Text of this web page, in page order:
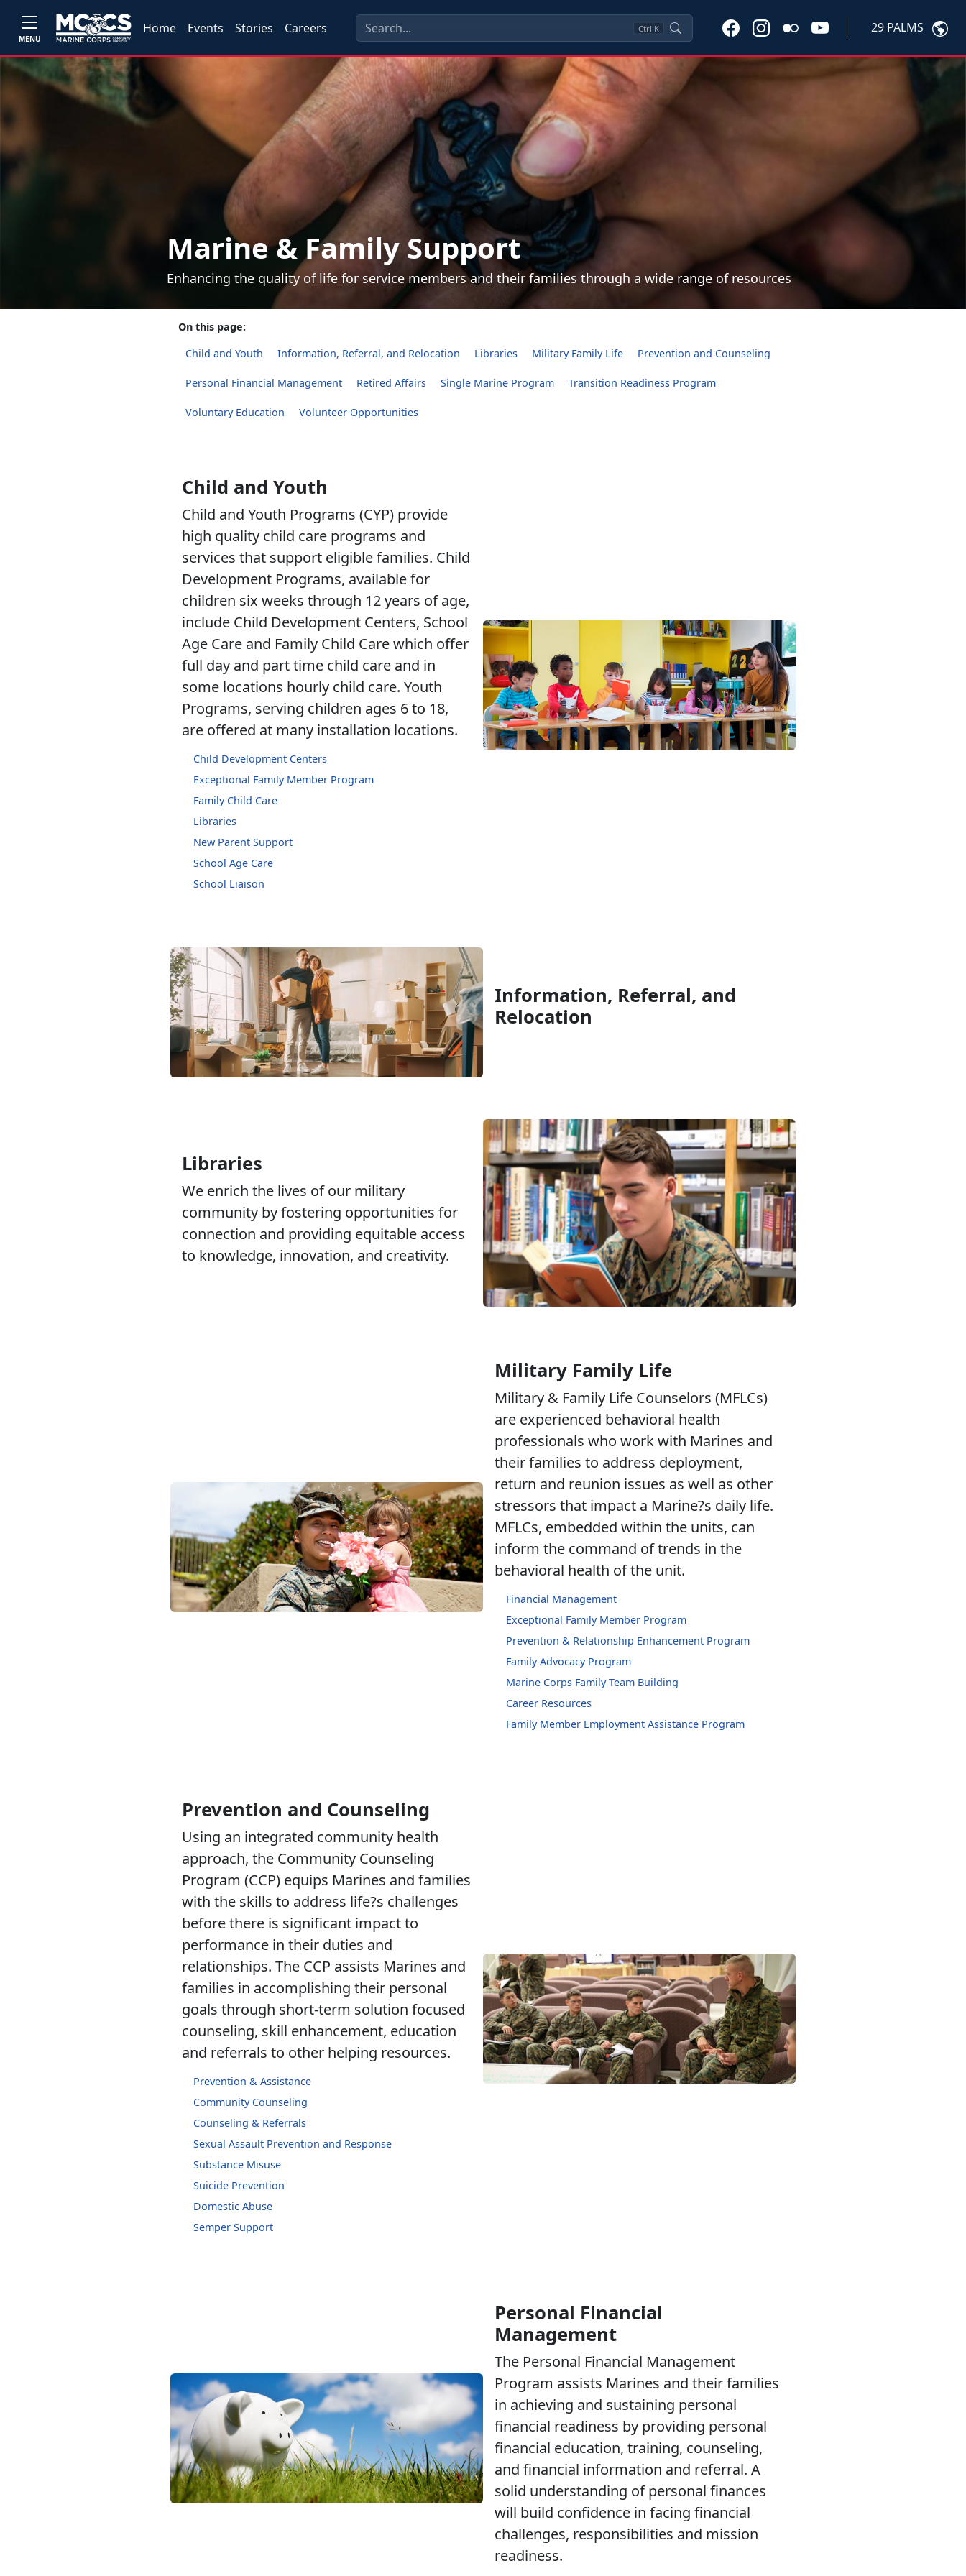
MENU
Home Events Stories Careers Ctrl K 29 PALMS
Marine & Family Support
Enhancing the quality of life for service members and their families through a wide range of resources
On this page:
Child and Youth
Information, Referral, and Relocation Libraries Military Family Life Prevention and Counseling
Personal Financial Management Retired Affairs Single Marine Program Transition Readiness Program
Voluntary Education Volunteer Opportunities
Child and Youth
Child and Youth Programs (CYP) provide
high quality child care programs and
services that support eligible families. Child
Development Programs, available for
children six weeks through 12 years of age,
include Child Development Centers, School
Age Care and Family Child Care which offer
full day and part time child care and in
some locations hourly child care. Youth
Programs, serving children ages 6 to 18,
are offered at many installation locations.
Child Development Centers
Exceptional Family Member Program
Family Child Care
Libraries
New Parent Support
School Age Care
School Liaison
Information, Referral, and
Relocation
Libraries
We enrich the lives of our military
community by fostering opportunities for
connection and providing equitable access
to knowledge, innovation, and creativity.
Military Family Life
Military & Family Life Counselors (MFLCs)
are experienced behavioral health
professionals who work with Marines and
their families to address deployment,
return and reunion issues as well as other
stressors that impact a Marine?s daily life.
MFLCs, embedded within the units, can
inform the command of trends in the
behavioral health of the unit.
Financial Management
Exceptional Family Member Program
Prevention & Relationship Enhancement Program
Family Advocacy Program
Marine Corps Family Team Building
Career Resources
Family Member Employment Assistance Program
Prevention and Counseling
Using an integrated community health
approach, the Community Counseling
Program (CCP) equips Marines and families
with the skills to address life?s challenges
before there is significant impact to
performance in their duties and
relationships. The CCP assists Marines and
families in accomplishing their personal
goals through short-term solution focused
counseling, skill enhancement, education
and referrals to other helping resources.
Prevention & Assistance
Community Counseling
Counseling & Referrals
Sexual Assault Prevention and Response
Substance Misuse
Suicide Prevention
Domestic Abuse
Semper Support
Personal Financial
Management
The Personal Financial Management
Program assists Marines and their families
in achieving and sustaining personal
financial readiness by providing personal
financial education, training, counseling,
and financial information and referral. A
solid understanding of personal finances
will build confidence in facing financial
challenges, responsibilities and mission
readiness.